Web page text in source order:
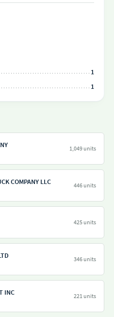
1
1
1,049 units
COMPANY LLC 446 units
425 units
346 units
INC 221 units